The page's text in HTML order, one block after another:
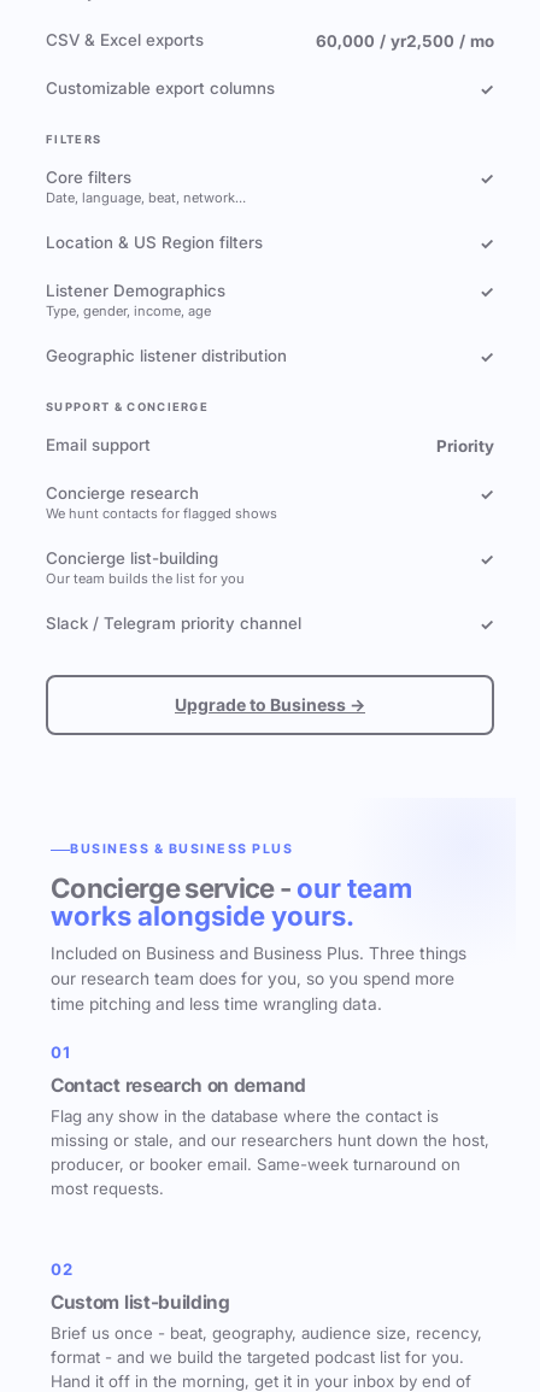
CSV & Excel exports 60,000 / yr2,500 / mo
Customizable export columns ✓
FILTERS
Core filters
Date, language, beat, network…
✓
Location & US Region filters ✓
Listener Demographics
Type, gender, income, age
✓
Geographic listener distribution ✓
SUPPORT & CONCIERGE
Email support Priority
Concierge research
We hunt contacts for flagged shows
✓
Concierge list-building
Our team builds the list for you
✓
Slack / Telegram priority channel ✓
Upgrade to Business →
BUSINESS & BUSINESS PLUS
Concierge service - our team
works alongside yours.
Included on Business and Business Plus. Three things
our research team does for you, so you spend more
time pitching and less time wrangling data.
01
Contact research on demand
Flag any show in the database where the contact is
missing or stale, and our researchers hunt down the host,
producer, or booker email. Same-week turnaround on
most requests.
02
Custom list-building
Brief us once - beat, geography, audience size, recency,
format - and we build the targeted podcast list for you.
Hand it off in the morning, get it in your inbox by end of